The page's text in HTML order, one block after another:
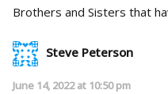
Brothers and Sisters that
Steve Peterson
June 14, 2022 at 10:50 pm